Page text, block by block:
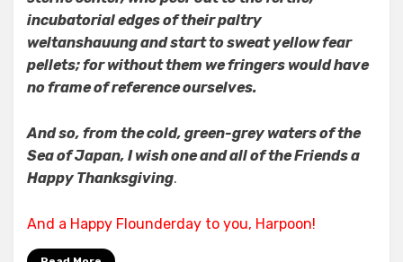
incubatorial edges of their paltry
weltanshauung and start to sweat yellow fear
pellets; for without them we fringers would have
no frame of reference ourselves.
And so, from the cold, green-grey waters of the
Sea of Japan, I wish one and all of the Friends a
Happy Thanksgiving.
And a Happy Flounderday to you, Harpoon!